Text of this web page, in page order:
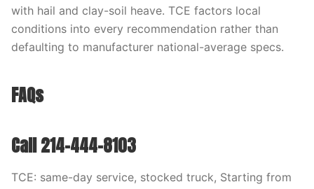
with hail and clay-soil heave. TCE factors local
conditions into every recommendation rather than
defaulting to manufacturer national-average specs.
FAQs
Call 214-444-8103
TCE: same-day service, stocked truck, Starting from